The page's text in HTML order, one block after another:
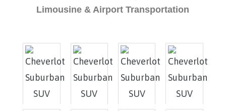
Limousine & Airport Transportation